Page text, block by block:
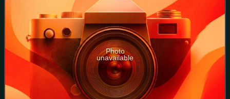
Photo
unavailable